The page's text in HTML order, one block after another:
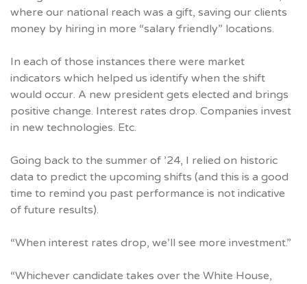
where our national reach was a gift, saving our clients
money by hiring in more “salary friendly” locations.
In each of those instances there were market
indicators which helped us identify when the shift
would occur. A new president gets elected and brings
positive change. Interest rates drop. Companies invest
in new technologies. Etc.
Going back to the summer of ’24, I relied on historic
data to predict the upcoming shifts (and this is a good
time to remind you past performance is not indicative
of future results).
“When interest rates drop, we’ll see more investment.”
“Whichever candidate takes over the White House,